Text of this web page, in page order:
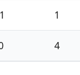
1
4